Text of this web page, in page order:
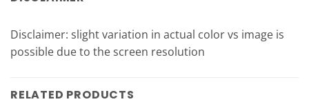
Disclaimer: slight variation in actual color vs image is
possible due to the screen resolution
RELATED PRODUCTS